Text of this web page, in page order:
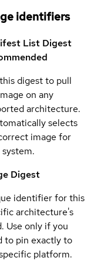
identifiers
List Digest
digest to pull
on any
architecture.
selects
image for
Digest
identifier for this
architecture's
Use only if you
to pin exactly to
platform.